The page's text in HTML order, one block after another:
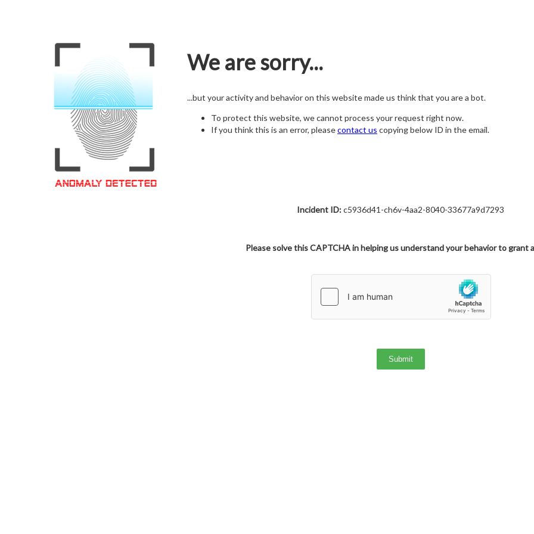
We are sorry...
...but your activity and behavior on this website made us think that you are a bot.
To protect this website, we cannot process your request right now.
If you think this is an error, pleasecontact us copying below ID in the email.
Incident ID:c5936d41-ch6v-4aa2-8040-33677a9d7293
Please solve this CAPTCHA in helping us understand your behavior to grant